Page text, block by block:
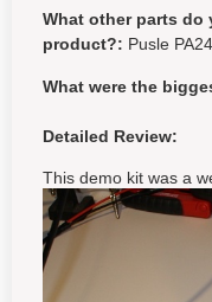
What other parts do
product?: Pusle
What were the
Detailed Review:
This demo kit was a